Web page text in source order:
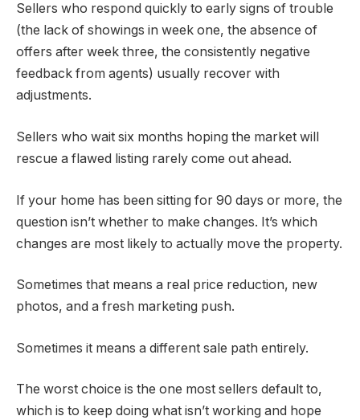
Sellers who respond quickly to early signs of trouble
(the lack of showings in week one, the absence of
offers after week three, the consistently negative
feedback from agents) usually recover with
adjustments.
Sellers who wait six months hoping the market will
rescue a flawed listing rarely come out ahead.
If your home has been sitting for 90 days or more, the
question isn’t whether to make changes. It’s which
changes are most likely to actually move the property.
Sometimes that means a real price reduction, new
photos, and a fresh marketing push.
Sometimes it means a different sale path entirely.
The worst choice is the one most sellers default to,
which is to keep doing what isn’t working and hope